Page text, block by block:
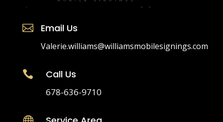
 Email Us
Valerie.williams@williamsmobilesignings.com
 Call Us
678-636-9710